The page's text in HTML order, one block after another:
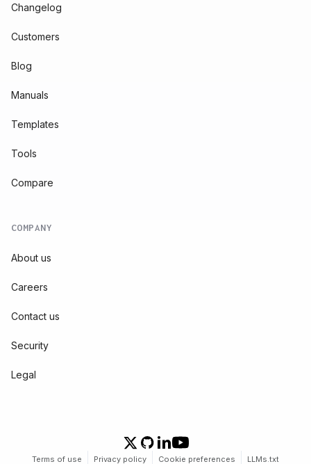
Changelog
Customers
Blog
Manuals
Templates
Tools
Compare
COMPANY
About us
Careers
Contact us
Security
Legal
Terms of use Privacy policy Cookie preferences LLMs.txt